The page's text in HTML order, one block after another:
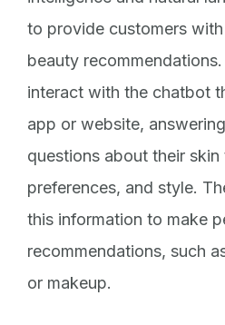
to provide customers
beauty
interact with the chatbot
app or website,
questions about their
preferences, and style.
this information to make
recommendations, such
or makeup.